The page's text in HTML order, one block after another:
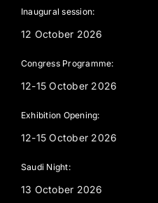
Inaugural session:
12 October 2026
Congress Programme:
12-15 October 2026
Exhibition Opening:
12-15 October 2026
Saudi Night:
13 October 2026